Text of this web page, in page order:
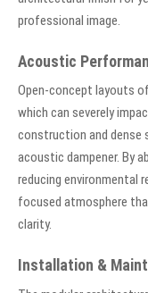
professional image.
Acoustic
Open-concept layouts
which can severely
construction and dense
acoustic dampener. By
reducing environmental
focused atmosphere
clarity.
Installation &